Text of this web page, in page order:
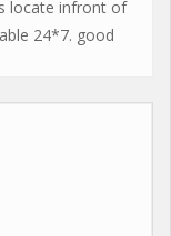
locate infront of
24*7. good